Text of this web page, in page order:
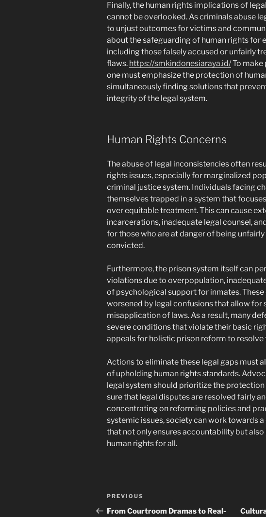
Finally, the human rights implications of
cannot be overlooked. As criminals abuse
to unjust outcomes for victims and
about the safeguarding of human rights for
including those falsely accused or unfairly
flaws. https://smkindonesiaraya.id/To make
one must emphasize the protection of
simultaneously finding solutions that
integrity of the legal system.
Human Rights Concerns
The abuse of legal inconsistencies often
rights issues, especially for marginalized
criminal justice system. Individuals facing
themselves trapped in a system that
over equitable treatment. This can cause
incarcerations, inadequate legal counsel,
for those who are at danger of being
convicted.
Furthermore, the prison system itself can
violations due to overpopulation,
of psychological support for inmates.
worsened by legal confusions that allow for
misapplication of laws. As a result, many
severe conditions that violate their basic
appeals for holistic prison reform to resolve
Actions to eliminate these legal gaps must
of upholding human rights standards.
legal system should prioritize the
sure that legal disputes are resolved fairly
concentrating on reforming policies and
systemic issues, society can work towards
that not only ensures accountability but
human rights for all.
Post
navigation
Previous
Post
PREVIOUS
From Courtroom Dramas to Real-